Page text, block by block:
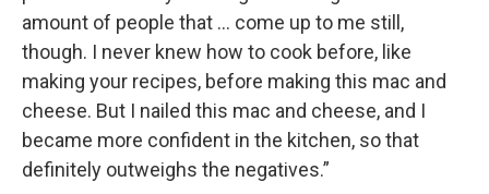
amount of people that … come up to me still,
though. I never knew how to cook before, like
making your recipes, before making this mac and
cheese. But I nailed this mac and cheese, and I
became more confident in the kitchen, so that
definitely outweighs the negatives.”